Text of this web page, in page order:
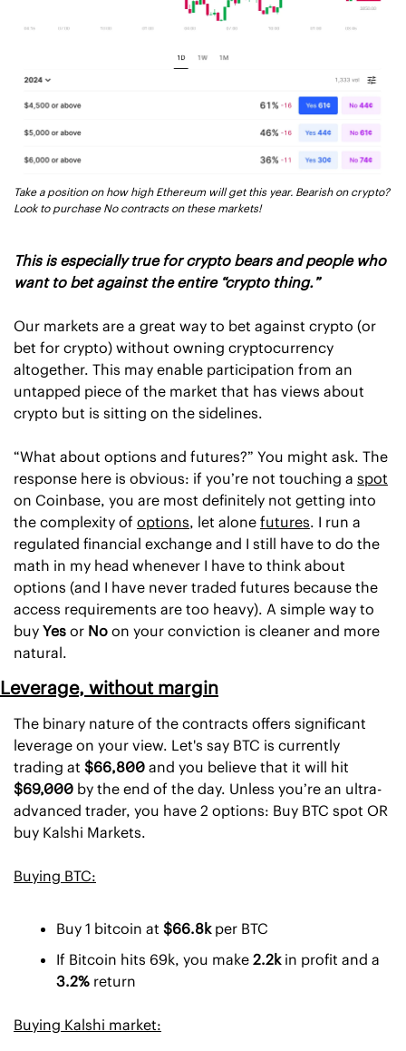
Take a position on how high Ethereum will get this year. Bearish on crypto?
Look to purchase No contracts on these markets!
This is especially true for crypto bears and people who
want to bet against the entire “crypto thing.”
Our markets are a great way to bet against crypto (or
bet for crypto) without owning cryptocurrency
altogether. This may enable participation from an
untapped piece of the market that has views about
crypto but is sitting on the sidelines.
“What about options and futures?” You might ask. The
response here is obvious: if you’re not touching a spot
on Coinbase, you are most definitely not getting into
the complexity of options, let alone futures. I run a
regulated financial exchange and I still have to do the
math in my head whenever I have to think about
options (and I have never traded futures because the
access requirements are too heavy). A simple way to
buy Yes or No on your conviction is cleaner and more
natural.
Leverage, without margin
The binary nature of the contracts offers significant
leverage on your view. Let's say BTC is currently
trading at $66,800
$69,000 by the end of the day. Unless you’re an ultra-
advanced trader, you have 2 options: Buy BTC spot OR
buy Kalshi Markets.
Buying BTC:
Buy 1 bitcoin at $66.8k per BTC
If Bitcoin hits 69k, you make 2.2k in profit and a
3.2% return
Buying Kalshi market: